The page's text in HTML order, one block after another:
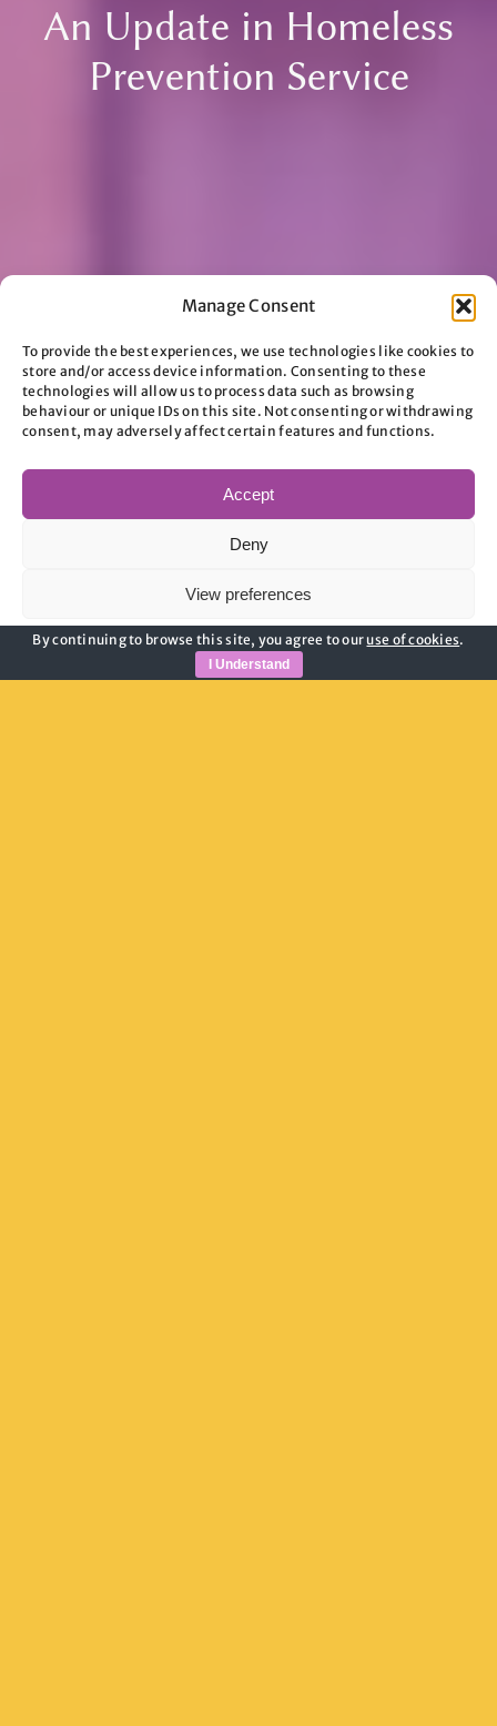
Manage Consent
To provide the best experiences, we use technologies like cookies to
store and/or access device information. Consenting to these
technologies will allow us to process data such as browsing
behaviour or unique IDs on this site. Not consenting or withdrawing
consent, may adversely affect certain features and functions.
Accept
Deny
View preferences
Cookie PolicyPrivacy Policy
An Update in Homeless
Prevention Service
By continuing to browse this site, you agree to ouruse of cookies.
I Understand